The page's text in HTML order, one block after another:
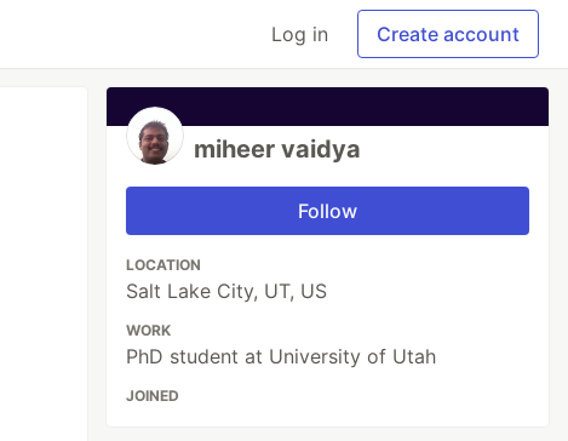
Log in Create account
miheer vaidya
Follow
LOCATION
Salt Lake City, UT, US
WORK
PhD student at University of Utah
JOINED